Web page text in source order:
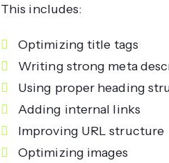
This includes:
Optimizing title tags
Writing strong meta
Using proper heading
Adding internal links
Improving URL structure
Optimizing images